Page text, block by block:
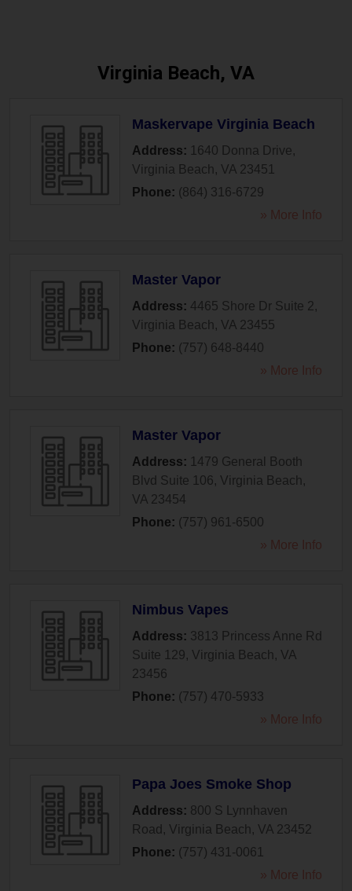
Virginia Beach, VA
Maskervape Virginia Beach
Address: 1640 Donna Drive,
Virginia Beach, VA 23451
Phone: (864) 316-6729
» More Info
Master Vapor
Address: 4465 Shore Dr Suite 2,
Virginia Beach, VA 23455
Phone: (757) 648-8440
» More Info
Master Vapor
Address: 1479 General Booth
Blvd Suite 106, Virginia Beach,
VA 23454
Phone: (757) 961-6500
» More Info
Nimbus Vapes
Address: 3813 Princess Anne Rd
Suite 129, Virginia Beach, VA
23456
Phone: (757) 470-5933
» More Info
Papa Joes Smoke Shop
Address: 800 S Lynnhaven
Road , Virginia Beach, VA 23452
Phone: (757) 431-0061
» More Info